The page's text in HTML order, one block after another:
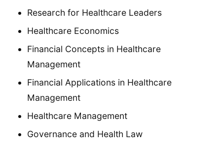
Research for Healthcare Leaders
Healthcare Economics
Financial Concepts in Healthcare
Management
Financial Applications in Healthcare
Management
Healthcare Management
Governance and Health Law